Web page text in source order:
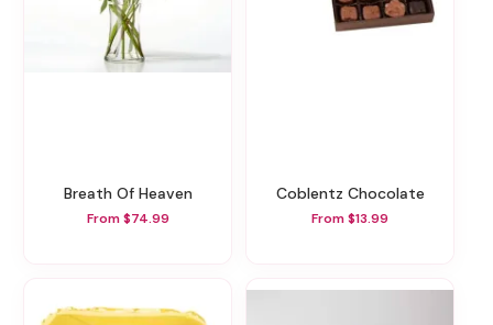
Breath Of Heaven
From $74.99
Coblentz Chocolate
From $13.99